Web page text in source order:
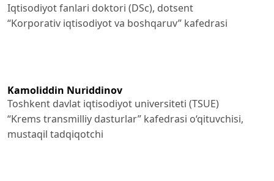
Iqtisodiyot fanlari doktori (DSc), dotsent
“Korporativ iqtisodiyot va boshqaruv” kafedrasi
Kamoliddin Nuriddinov
Toshkent davlat iqtisodiyot universiteti (TSUE)
“Krems transmilliy dasturlar” kafedrasi o‘qituvchisi,
mustaqil tadqiqotchi